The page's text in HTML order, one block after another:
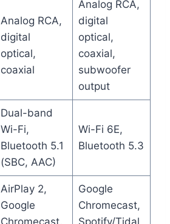
Analog RCA,
digital
optical,
coaxial
Analog RCA,
digital
optical,
coaxial,
subwoofer
output
Dual-band
Wi-Fi,
Bluetooth 5.1
(SBC, AAC)
Wi-Fi 6E,
Bluetooth 5.3
AirPlay 2,
Google
Google
Chromecast,